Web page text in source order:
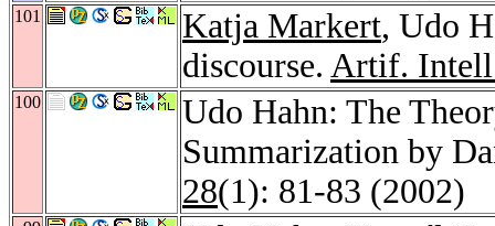
101 Katja Markert, Udo
discourse. Artif.
100
Udo Hahn: The
Summarization by
28(1): 81-83 (2002)